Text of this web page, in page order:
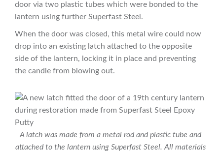
door via two plastic tubes which were bonded to the
lantern using further Superfast Steel.
When the door was closed, this metal wire could now
drop into an existing latch attached to the opposite
side of the lantern, locking it in place and preventing
the candle from blowing out.
A latch was made from a metal rod and plastic tube and
attached to the lantern using Superfast Steel. All materials